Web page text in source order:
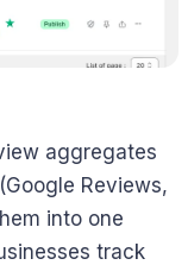
aggregates
Reviews,
into one
track